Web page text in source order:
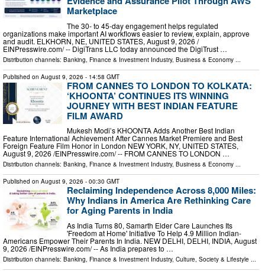
Marketplace
The 30- to 45-day engagement helps regulated
organizations make important AI workflows easier to review, explain, approve
and audit. ELKHORN, NE, UNITED STATES, August 9, 2026 /⁨
EINPresswire.com⁩/ -- DigiTrans LLC today announced the DigiTrust …
Distribution channels: Banking, Finance & Investment Industry, Business & Economy
Published on August 9, 2026 - 14:58 GMT
FROM CANNES TO LONDON TO KOLKATA:
‘KHOONTA’ CONTINUES ITS WINNING
JOURNEY WITH BEST INDIAN FEATURE
FILM AWARD
Mukesh Modi’s KHOONTA Adds Another Best Indian
Feature International Achievement After Cannes Market Premiere and Best
Foreign Feature Film Honor in London NEW YORK, NY, UNITED STATES,
August 9, 2026 /⁨EINPresswire.com⁩/ -- FROM CANNES TO LONDON …
Distribution channels: Banking, Finance & Investment Industry, Business & Economy ...
Published on August 9, 2026 - 00:30 GMT
Reclaiming Independence Across 8,000 Miles:
Why Indians in America Are Rethinking Care
for Aging Parents in India
As India Turns 80, Samarth Elder Care Launches Its
'Freedom at Home' Initiative To Help 4.9 Million Indian-
Americans Empower Their Parents In India. NEW DELHI, DELHI, INDIA, August
9, 2026 /⁨EINPresswire.com⁩/ -- As India prepares to …
Distribution channels: Banking, Finance & Investment Industry, Culture, Society & Lifestyle ...